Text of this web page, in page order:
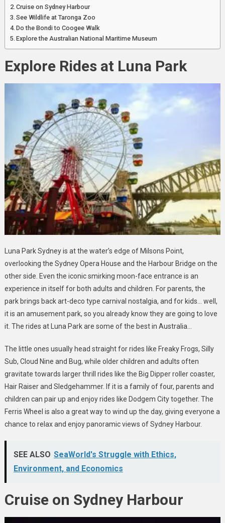
Cruise on Sydney Harbour
See Wildlife at Taronga Zoo
Do the Bondi to Coogee Walk
Explore the Australian National Maritime Museum
Explore Rides at Luna Park
Luna Park Sydney is at the water’s edge of Milsons Point,
overlooking the Sydney Opera House and the Harbour Bridge on the
other side. Even the iconic smirking moon-face entrance is an
experience in itself for both adults and children. For parents, the
park brings back art-deco type carnival nostalgia, and for kids… well,
it is an amusement park, so you already know they are going to love
it. The rides at Luna Park are some of the best in Australia…
The little ones usually head straight for rides like Freaky Frogs, Silly
Sub, Cloud Nine and Bug, while older children and adults often
gravitate towards larger thrill rides like the Big Dipper roller coaster,
Hair Raiser and Sledgehammer. If it is a family of four, parents and
children can pair up and enjoy rides like Dodgem City together. The
Ferris Wheel is also a great way to wind up the day, giving everyone a
chance to relax and enjoy panoramic views of Sydney Harbour.
SEE ALSO SeaWorld's Struggle with Ethics,
Environment, and Economics
Cruise on Sydney Harbour